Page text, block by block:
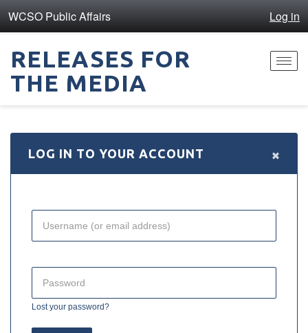
WCSO Public Affairs Log in
RELEASES FOR
THE MEDIA
LOG IN TO YOUR ACCOUNT ×
Lost your password?